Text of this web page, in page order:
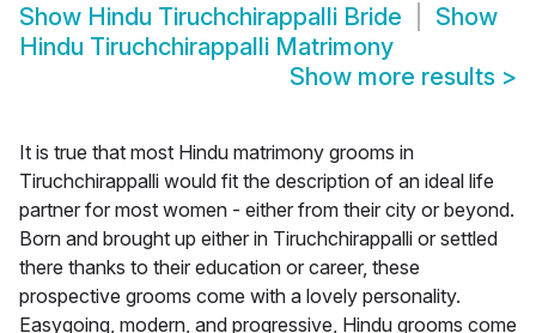
Show Hindu Tiruchchirappalli Bride
Show
Hindu Tiruchchirappalli Matrimony
Show more results >
It is true that most Hindu matrimony grooms in
Tiruchchirappalli would fit the description of an ideal life
partner for most women - either from their city or beyond.
Born and brought up either in Tiruchchirappalli or settled
there thanks to their education or career, these
prospective grooms come with a lovely personality.
Easygoing, modern, and progressive, Hindu grooms come